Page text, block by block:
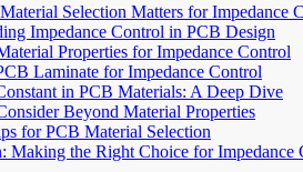
Selection Matters for Impedance
Impedance Control in PCB Design
Properties for Impedance Control
Laminate for Impedance Control
in PCB Materials: A Deep Dive
Beyond Material Properties
for PCB Material Selection
Making the Right Choice for Impedance